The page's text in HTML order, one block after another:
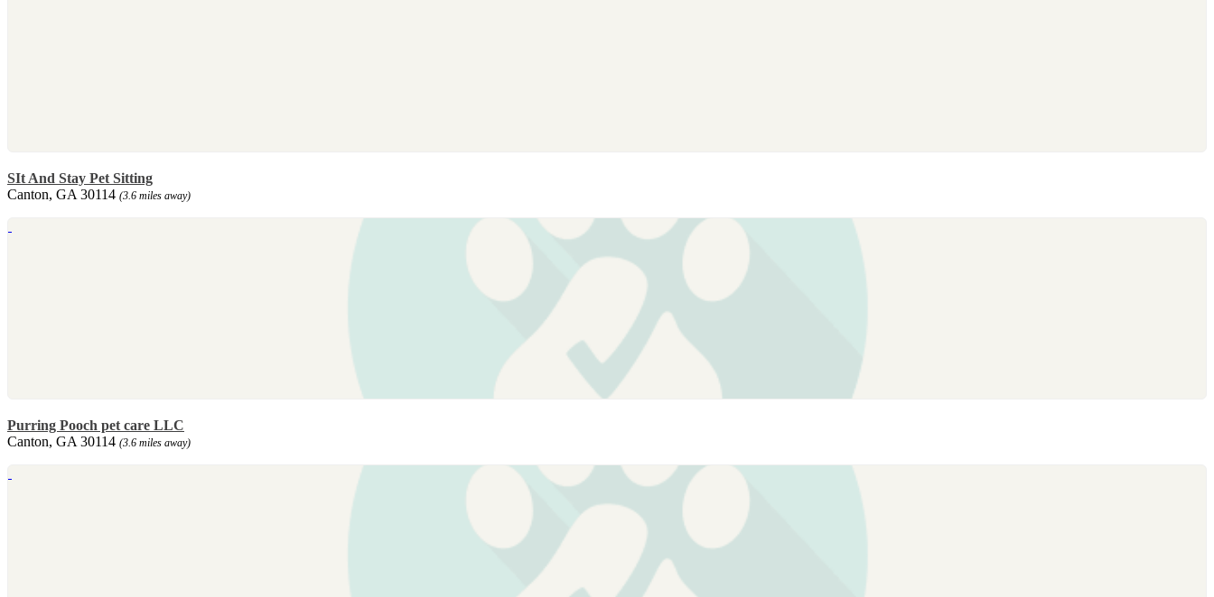
SIt And Stay Pet Sitting
Canton, GA 30114 (3.6 miles away)
Purring Pooch pet care LLC
Canton, GA 30114 (3.6 miles away)